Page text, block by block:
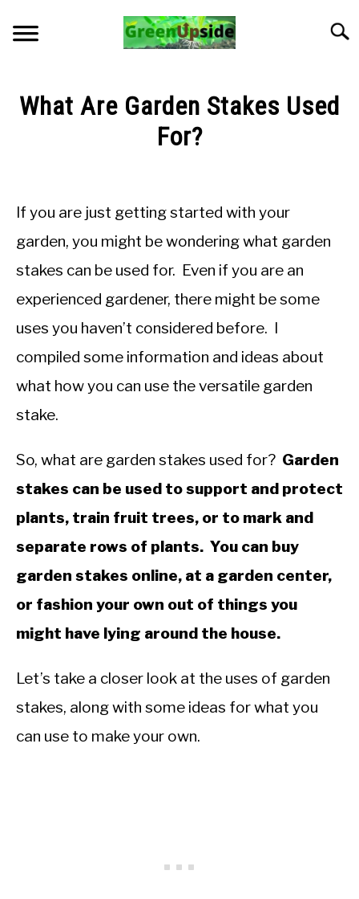
content
PLANTS FOR SALE!
APPS & CALCULATORS
RESOURCES
ABOUT
What Are Garden Stakes Used
For?
M
in
General
If you are just getting started with your
garden, you might be wondering what garden
stakes can be used for. Even if you are an
experienced gardener, there might be some
uses you haven’t considered before. I
compiled some information and ideas about
what how you can use the versatile garden
stake.
So, what are garden stakes used for? Garden
stakes can be used to support and protect
plants, train fruit trees, or to mark and
separate rows of plants. You can buy
garden stakes online, at a garden center,
or fashion your own out of things you
might have lying around the house.
Let’s take a closer look at the uses of garden
stakes, along with some ideas for what you
can use to make your own.